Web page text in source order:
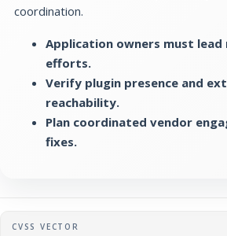
coordination.
Application owners must
efforts.
Verify plugin presence and
reachability.
Plan coordinated vendor
fixes.
Supplementary metadata
CVSS VECTOR